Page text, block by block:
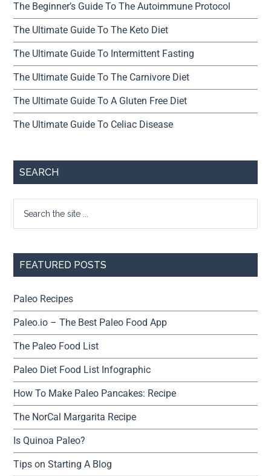
The Beginner’s Guide To The Autoimmune Protocol
The Ultimate Guide To The Keto Diet
The Ultimate Guide To Intermittent Fasting
The Ultimate Guide To The Carnivore Diet
The Ultimate Guide To A Gluten Free Diet
The Ultimate Guide To Celiac Disease
SEARCH
FEATURED POSTS
Paleo Recipes
Paleo.io – The Best Paleo Food App
The Paleo Food List
Paleo Diet Food List Infographic
How To Make Paleo Pancakes: Recipe
The NorCal Margarita Recipe
Is Quinoa Paleo?
Tips on Starting A Blog